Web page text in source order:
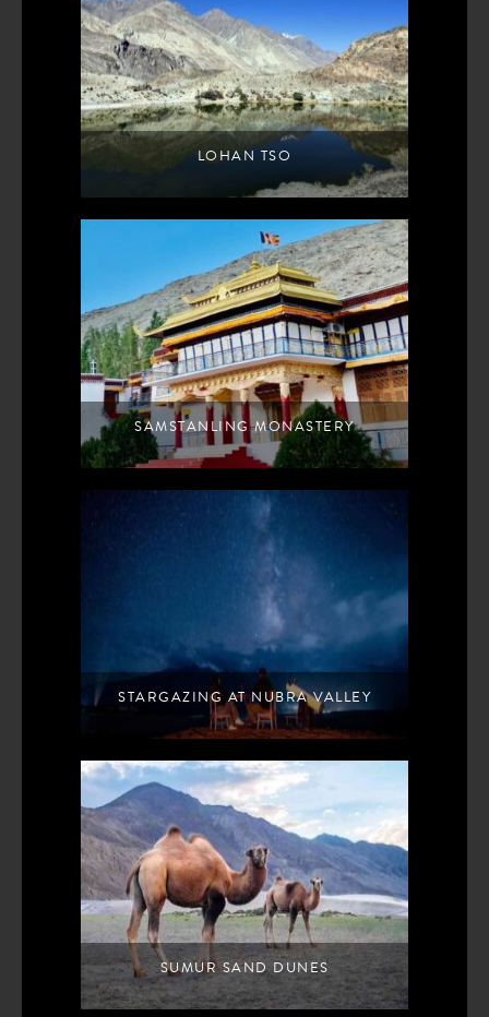
LOHAN TSO
SAMSTANLING MONASTERY
STARGAZING AT NUBRA VALLEY
SUMUR SAND DUNES